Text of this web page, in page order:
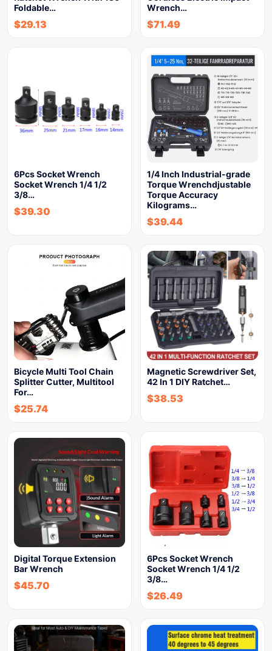
Foldable…
$29.13
Wrench…
$71.49
6Pcs Socket Wrench
Socket Wrench 1/4 1/2
3/8…
$39.30
1/4 Inch Industrial-grade
Torque Wrenchdjustable
Torque Accuracy
Kilograms…
$39.44
Bicycle Multi Tool Chain
Splitter Cutter, Multitool
For…
$25.74
Magnetic Screwdriver Set,
42 In 1 DIY Ratchet…
$38.53
Digital Torque Extension
Bar Wrench
$45.70
6Pcs Socket Wrench
Socket Wrench 1/4 1/2
3/8…
$26.49